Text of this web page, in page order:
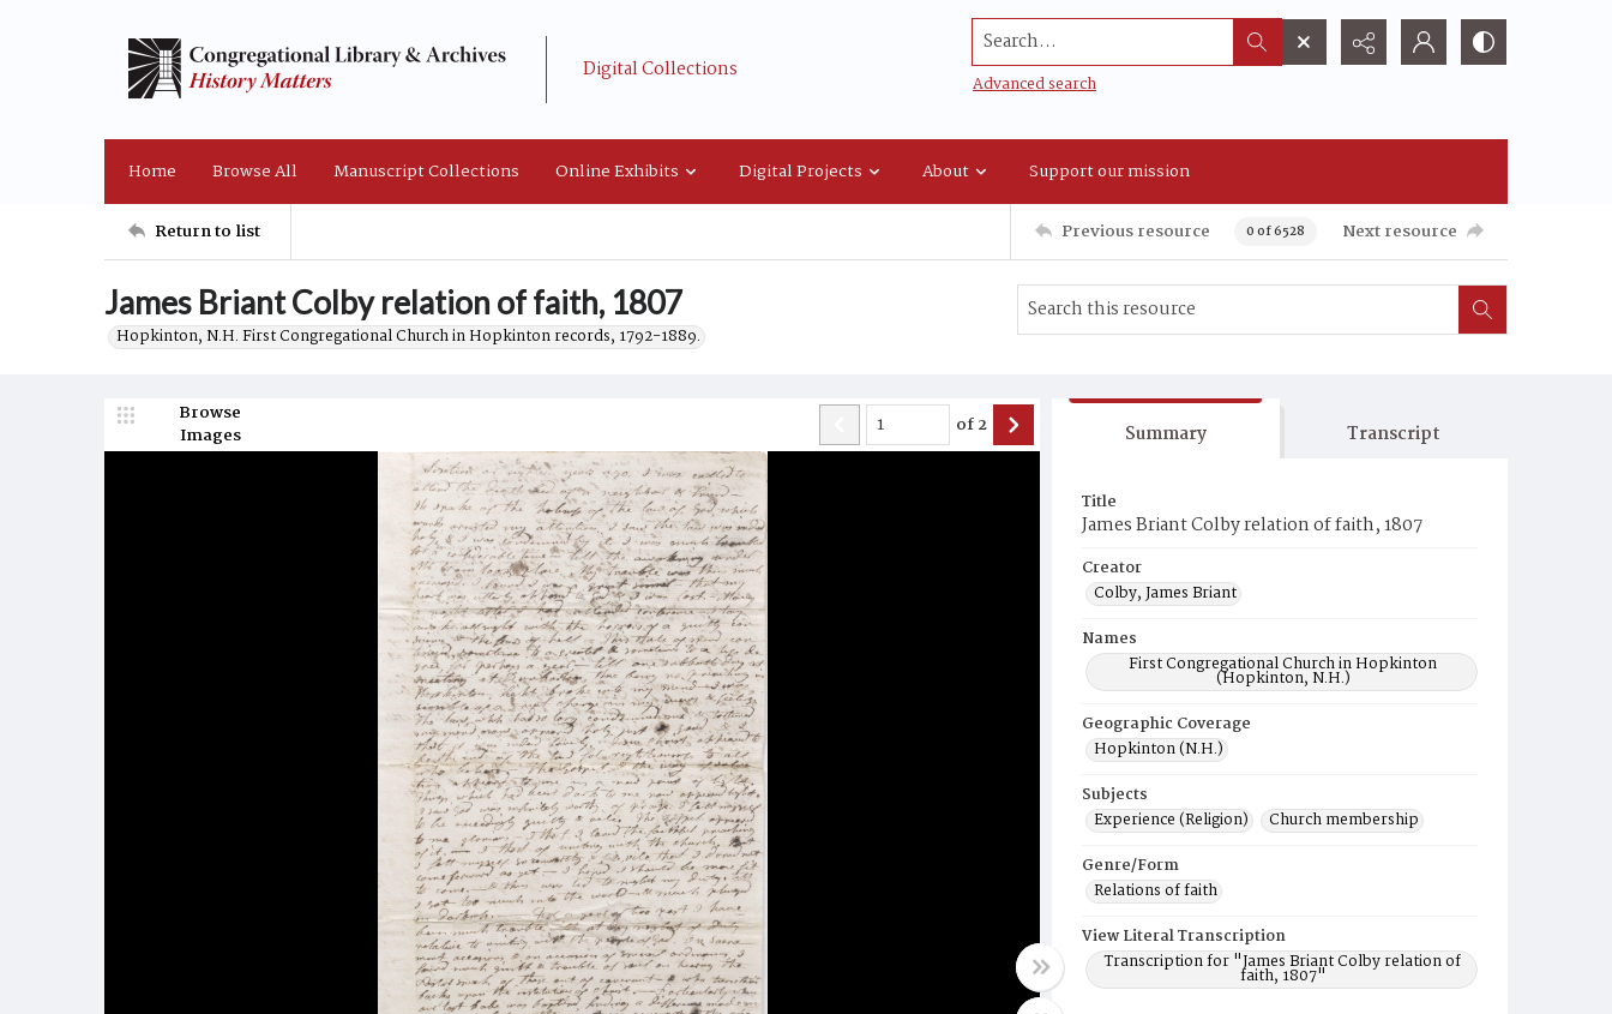
Digital Collections
Search...
Advanced search
Home Browse All Manuscript Collections Online Exhibits Digital Projects About Support our mission
Return to list Previous resource 0 of 6528 Next resource
James Briant Colby relation of faith, 1807
Hopkinton, N.H. First Congregational Church in Hopkinton records, 1792-1889.
Browse
Images
of2 Summary Transcript
Title
James Briant Colby relation of faith, 1807
Creator
Colby, James Briant
Names
First Congregational Church in Hopkinton
(Hopkinton, N.H.)
Geographic Coverage
Hopkinton (N.H.)
Subjects
Experience (Religion)
Church membership
Genre/Form
Relations of faith
View Literal Transcription
Transcription for "James Briant Colby relation of
faith, 1807"